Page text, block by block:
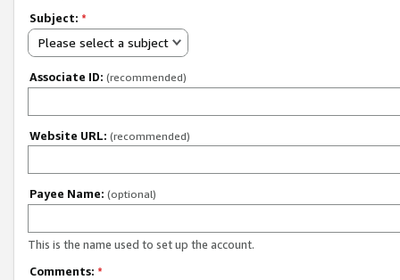
Subject: *
Please select a subject
Associate ID: (recommended)
Website URL: (recommended)
Payee Name: (optional)
This is the name used to set up the account.
Comments: *